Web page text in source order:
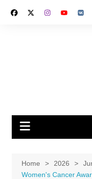
Home 2026
Women's Cancer